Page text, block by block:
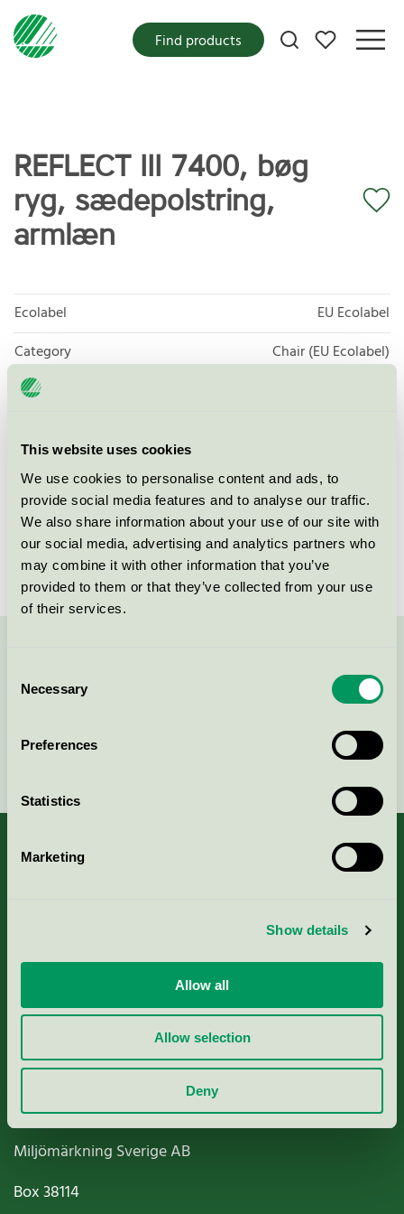
This website uses cookies
We use cookies to personalise content and ads, to
provide social media features and to analyse our traffic.
We also share information about your use of our site with
our social media, advertising and analytics partners who
may combine it with other information that you’ve
provided to them or that they’ve collected from your use
of their services.
Selection
Necessary
Preferences
Statistics
Marketing
Show details
Allow all
Allow selection
Deny
My favorites
Find products
REFLECT III 7400, bøg
ryg, sædepolstring,
armlæn
Ecolabel
EU Ecolabel
Category
Chair (EU Ecolabel)
Product group
Licensee
Savir Design Studio
License number
DK/049/017
Brand
Savir
Nordic Ecolabelling Portal
Paper, Pulp & Printing
Miljömärkning Sverige AB
Box38114